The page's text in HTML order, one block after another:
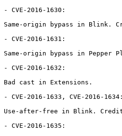
- CVE-2016-1630:
Same-origin bypass in Blink.
- CVE-2016-1631:
Same-origin bypass in Pepper
- CVE-2016-1632:
Bad cast in Extensions.
- CVE-2016-1633, CVE-2016-1634:
Use-after-free in Blink.
- CVE-2016-1635: